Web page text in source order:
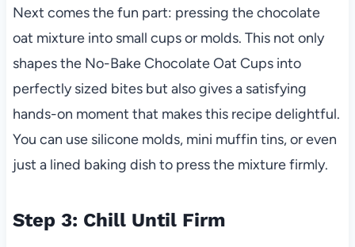
Next comes the fun part: pressing the chocolate
oat mixture into small cups or molds. This not only
shapes the No-Bake Chocolate Oat Cups into
perfectly sized bites but also gives a satisfying
hands-on moment that makes this recipe delightful.
You can use silicone molds, mini muffin tins, or even
just a lined baking dish to press the mixture firmly.
Step 3: Chill Until Firm